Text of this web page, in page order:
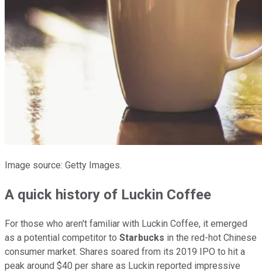
Image source: Getty Images.
A quick history of Luckin Coffee
For those who aren't familiar with Luckin Coffee, it emerged
as a potential competitor to Starbucks in the red-hot Chinese
consumer market. Shares soared from its 2019 IPO to hit a
peak around $40 per share as Luckin reported impressive